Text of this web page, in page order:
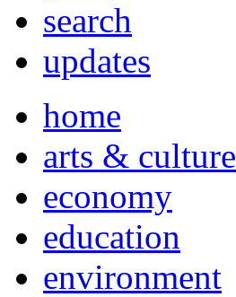
search
updates
home
arts & culture
economy
education
environment